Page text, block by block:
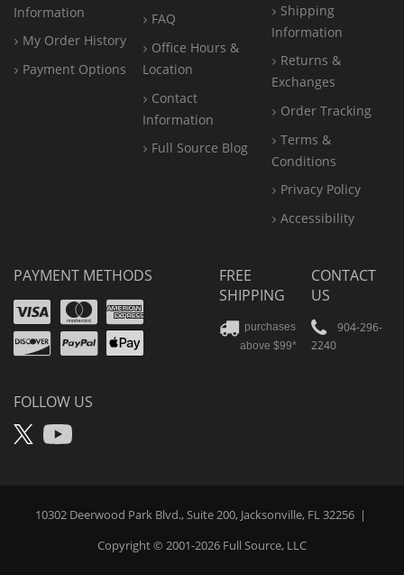
Information
My Order History
Payment Options
FAQ
Office Hours &
Location
Contact
Information
Full Source Blog
Shipping
Information
Returns &
Exchanges
Order Tracking
Terms &
Conditions
Privacy Policy
Accessibility
PAYMENT METHODS
VisaMastercard
Amex
Discover
PayPal
Apple
FOLLOW US
X YouTube
FREE
SHIPPING
purchases
above $99*
CONTACT
US
904-296-
2240
10302 Deerwood Park Blvd., Suite 200, Jacksonville, FL 32256 |
Copyright © 2001-2026 Full Source, LLC